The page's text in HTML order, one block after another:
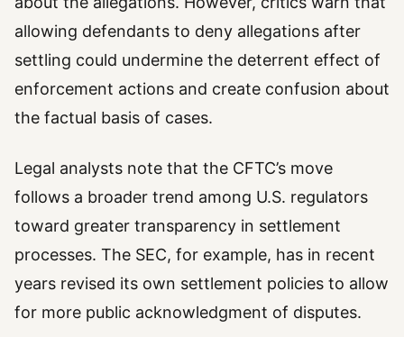
allowing defendants to deny allegations after
settling could undermine the deterrent effect of
enforcement actions and create confusion about
the factual basis of cases.
Legal analysts note that the CFTC’s move
follows a broader trend among U.S. regulators
toward greater transparency in settlement
processes. The SEC, for example, has in recent
years revised its own settlement policies to allow
for more public acknowledgment of disputes.